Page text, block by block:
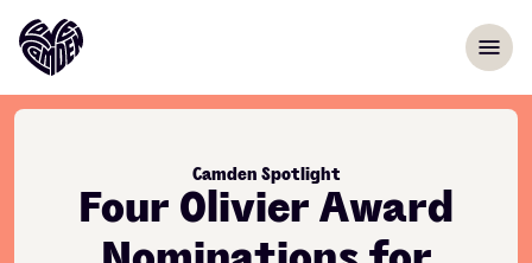
Skip to content menu
Camden Spotlight
Four Olivier Award